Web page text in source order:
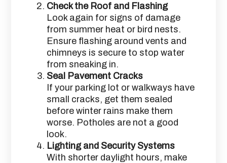
Check the Roof and Flashing
Look again for signs of damage
from summer heat or bird nests.
Ensure flashing around vents and
chimneys is secure to stop water
from sneaking in.
Seal Pavement Cracks
If your parking lot or walkways have
small cracks, get them sealed
before winter rains make them
worse. Potholes are not a good
look.
Lighting and Security Systems
With shorter daylight hours, make